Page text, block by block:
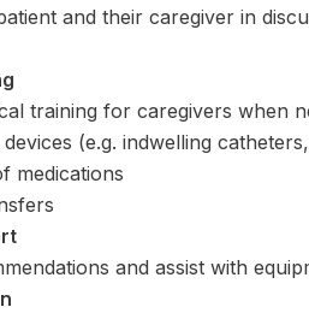
and their caregiver in
training for caregivers when
(e.g. indwelling
medications
and assist with